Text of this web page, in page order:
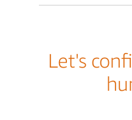
Let's